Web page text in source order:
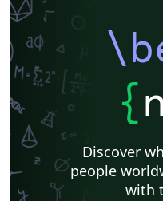
{
Discover
people
with